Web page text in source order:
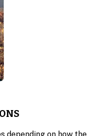
depending on how the